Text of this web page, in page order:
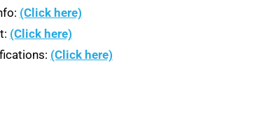
(Click here)
(Click here)
(Click here)